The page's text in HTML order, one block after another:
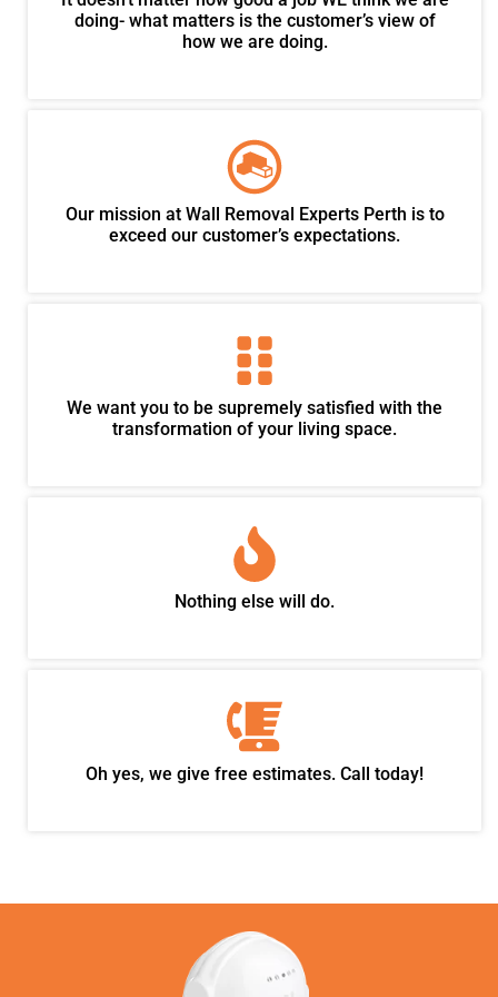
doing- what matters is the customer’s view of
how we are doing.
Our mission at Wall Removal Experts Perth is to
exceed our customer’s expectations.
We want you to be supremely satisfied with the
transformation of your living space.
Nothing else will do.
Oh yes, we give free estimates. Call today!